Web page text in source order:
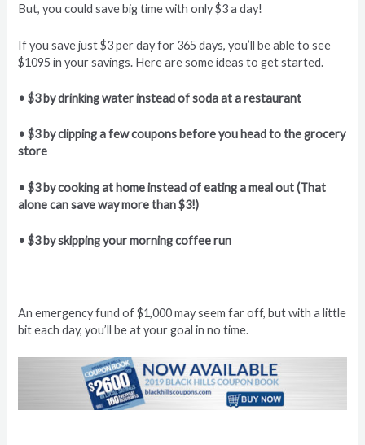
But, you could save big time with only $3 a day!
If you save just $3 per day for 365 days, you’ll be able to see
$1095 in your savings. Here are some ideas to get started.
• $3 by drinking water instead of soda at a restaurant
• $3 by clipping a few coupons before you head to the grocery
store
• $3 by cooking at home instead of eating a meal out (That
alone can save way more than $3!)
• $3 by skipping your morning coffee run
An emergency fund of $1,000 may seem far off, but with a little
bit each day, you’ll be at your goal in no time.